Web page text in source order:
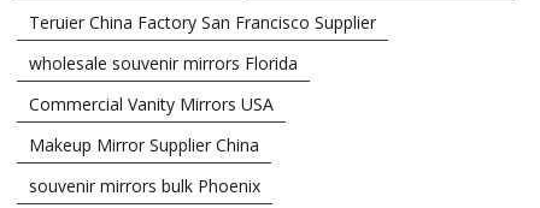
Teruier China Factory San Francisco Supplier
wholesale souvenir mirrors Florida
Commercial Vanity Mirrors USA
Makeup Mirror Supplier China
souvenir mirrors bulk Phoenix